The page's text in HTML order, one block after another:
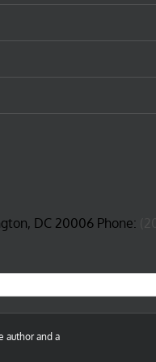
DC 20006 Phone:
author and a